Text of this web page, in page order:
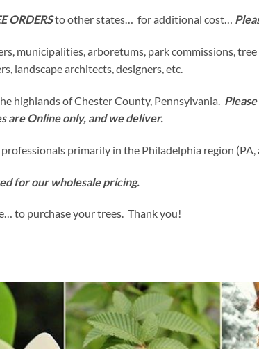
ORDERSto other states… for additional cost…
municipalities, arboretums, park commissions,
landscape architects, designers, etc.
highlands of Chester County, Pennsylvania.
are Online only, and we deliver.
primarily in the Philadelphia region (PA,
for our wholesale pricing.
to purchase your trees. Thank you!